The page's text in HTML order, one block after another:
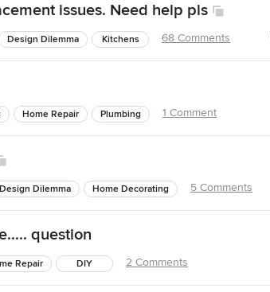
issues. Need help pls
Design Dilemma Kitchens 68 Comments
Home Repair Plumbing 1 Comment
Design Dilemma Home Decorating 5 Comments
question
Repair DIY 2 Comments